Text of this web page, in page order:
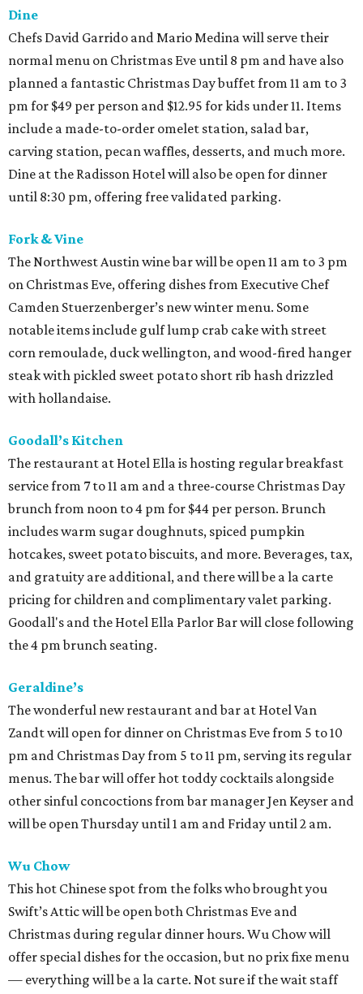
Dine
Chefs David Garrido and Mario Medina will serve their
normal menu on Christmas Eve until 8 pm and have also
planned a fantastic Christmas Day buffet from 11 am to 3
pm for $49 per person and $12.95 for kids under 11. Items
include a made-to-order omelet station, salad bar,
carving station, pecan waffles, desserts, and much more.
Dine at the Radisson Hotel will also be open for dinner
until 8:30 pm, offering free validated parking.
Fork & Vine
The Northwest Austin wine bar will be open 11 am to 3 pm
on Christmas Eve, offering dishes from Executive Chef
Camden Stuerzenberger’s new winter menu. Some
notable items include gulf lump crab cake with street
corn remoulade, duck wellington, and wood-fired hanger
steak with pickled sweet potato short rib hash drizzled
with hollandaise.
Goodall’s Kitchen
The restaurant at Hotel Ella is hosting regular breakfast
service from 7 to 11 am and a three-course Christmas Day
brunch from noon to 4 pm for $44 per person. Brunch
includes warm sugar doughnuts, spiced pumpkin
hotcakes, sweet potato biscuits, and more. Beverages, tax,
and gratuity are additional, and there will be a la carte
pricing for children and complimentary valet parking.
Goodall's and the Hotel Ella Parlor Bar will close following
the 4 pm brunch seating.
Geraldine’s
The wonderful new restaurant and bar at Hotel Van
Zandt will open for dinner on Christmas Eve from 5 to 10
pm and Christmas Day from 5 to 11 pm, serving its regular
menus. The bar will offer hot toddy cocktails alongside
other sinful concoctions from bar manager Jen Keyser and
will be open Thursday until 1 am and Friday until 2 am.
Wu Chow
This hot Chinese spot from the folks who brought you
Swift’s Attic will be open both Christmas Eve and
Christmas during regular dinner hours. Wu Chow will
offer special dishes for the occasion, but no prix fixe menu
— everything will be a la carte. Not sure if the wait staff